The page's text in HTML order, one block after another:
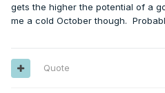
gets the higher the potential of a
me a cold October though.
Quote